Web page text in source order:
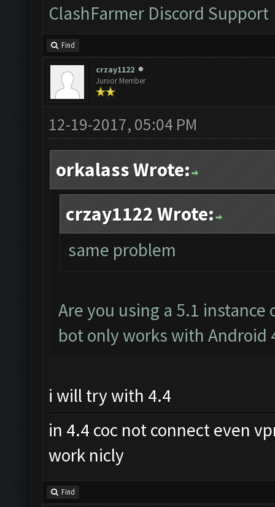
ClashFarmer Discord Support
Find
crzay1122
Junior Member
12-19-2017, 05:04 PM
orkalass Wrote:
crzay1122 Wrote:
same problem
Are you using a 5.1 instance
bot only works with Android
i will try with 4.4
in 4.4 coc not connect even
work nicly
Find